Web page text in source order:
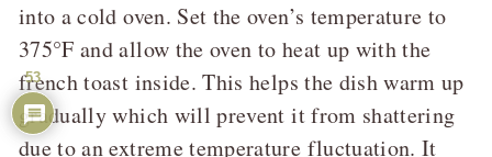
into a cold oven. Set the oven’s temperature to
375°F and allow the oven to heat up with the
french toast inside. This helps the dish warm up
gradually which will prevent it from shattering
due to an extreme temperature fluctuation. It
53